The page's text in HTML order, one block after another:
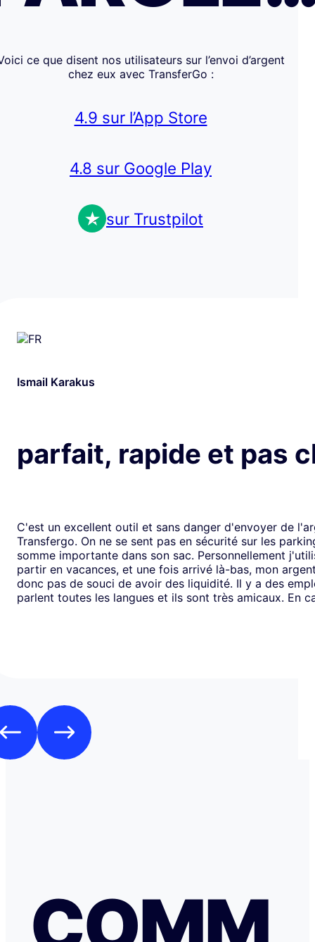
ce que disent nos utilisateurs sur l’envoi d’argent
chez eux avec TransferGo :
4.9 sur l’App Store
4.8 sur Google Play
sur Trustpilot
Ismail Karakus
parfait, rapide et pas
C'est un excellent outil et sans danger d'envoyer de
Transfergo. On ne se sent pas en sécurité sur les
somme importante dans son sac. Personnellement
partir en vacances, et une fois arrivé là-bas, mon
donc pas de souci de avoir des liquidité. Il y a des
parlent toutes les langues et ils sont très amicaux. En